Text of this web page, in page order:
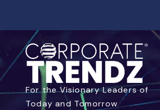
For the Visionary Leaders of
Today and Tomorrow